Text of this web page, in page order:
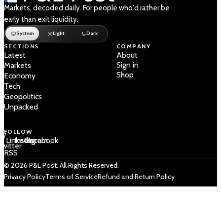
Markets, decoded daily. For people who'd rather be
early than exit liquidity.
System Light Dark
SECTIONS
Latest
Markets
Economy
Tech
Geopolitics
Unpacked
COMPANY
About
Sign in
Shop
FOLLOW
/
LinkedIn
Instagram
Facebook
RSS
© 2026 P&L Post. All Rights Reserved.
Privacy PolicyTerms of ServiceRefund and Return Policy